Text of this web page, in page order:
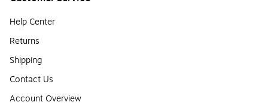
Help Center
Returns
Shipping
Contact Us
Account Overview